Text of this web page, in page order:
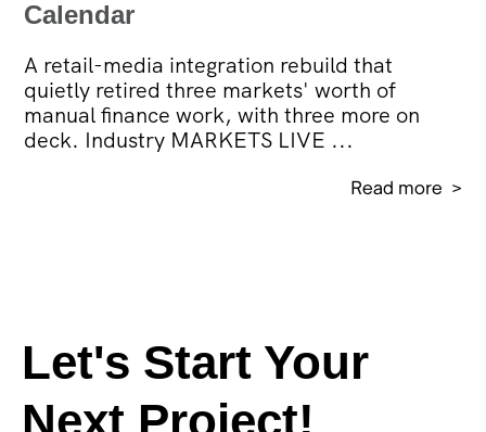
Calendar
A retail-media integration rebuild that
quietly retired three markets' worth of
manual finance work, with three more on
deck. Industry MARKETS LIVE ...
Read more
Let's Start Your
Next Project!